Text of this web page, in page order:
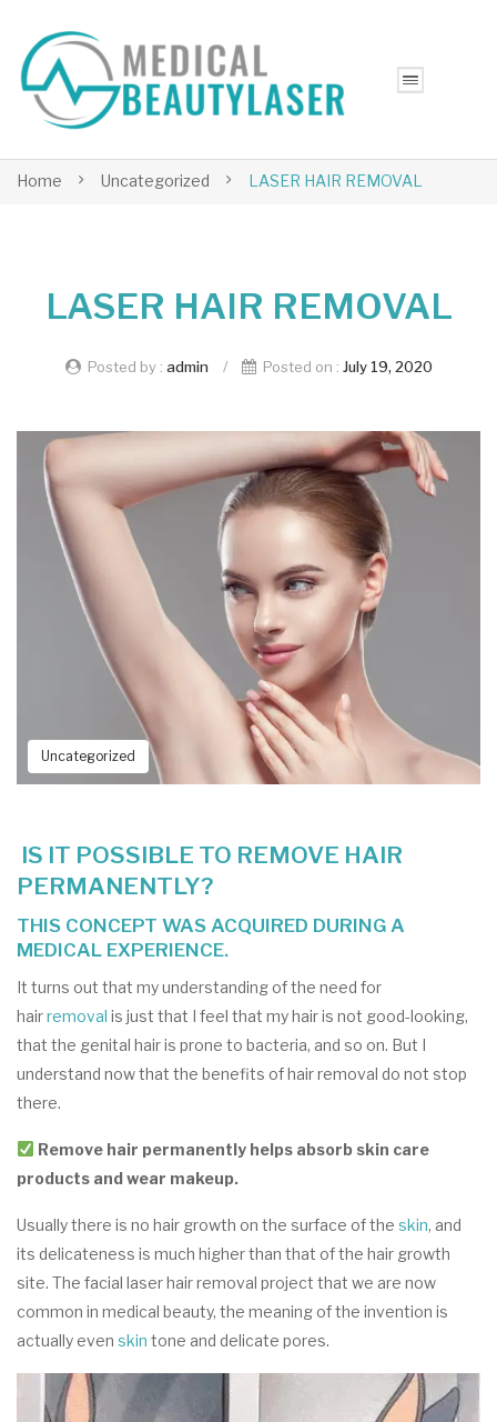
Home Uncategorized LASER HAIR REMOVAL
LASER HAIR REMOVAL
Posted by : admin / Posted on : July 19, 2020
Uncategorized
IS IT POSSIBLE TO REMOVE HAIR
PERMANENTLY?
THIS CONCEPT WAS ACQUIRED DURING A
MEDICAL EXPERIENCE.
It turns out that my understanding of the need for
hairremoval is just that I feel that my hair is not good-looking,
that the genital hair is prone to bacteria, and so on. But I
understand now that the benefits of hair removal do not stop
there.
Remove hair permanently helps absorb skin care
products and wear makeup.
Usually there is no hair growth on the surface of the skin, and
its delicateness is much higher than that of the hair growth
site. The facial laser hair removal project that we are now
common in medical beauty, the meaning of the invention is
actually even skin tone and delicate pores.